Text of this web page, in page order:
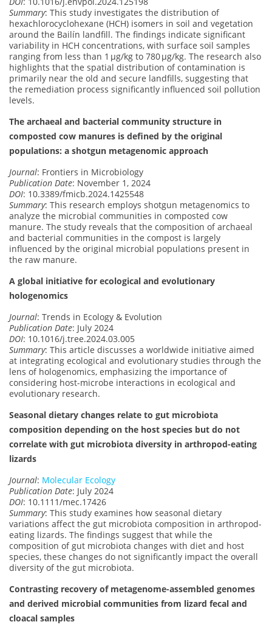
Summary: This study investigates the distribution of
hexachlorocyclohexane (HCH) isomers in soil and vegetation
around the Bailín landfill. The findings indicate significant
variability in HCH concentrations, with surface soil samples
ranging from less than 1 μg/kg to 780 μg/kg. The research also
highlights that the spatial distribution of contamination is
primarily near the old and secure landfills, suggesting that
the remediation process significantly influenced soil pollution
levels.
The archaeal and bacterial community structure in
composted cow manures is defined by the original
populations: a shotgun metagenomic approach
Journal: Frontiers in Microbiology
Publication Date: November 1, 2024
DOI: 10.3389/fmicb.2024.1425548
Summary: This research employs shotgun metagenomics to
analyze the microbial communities in composted cow
manure. The study reveals that the composition of archaeal
and bacterial communities in the compost is largely
influenced by the original microbial populations present in
the raw manure.
A global initiative for ecological and evolutionary
hologenomics
Journal: Trends in Ecology & Evolution
Publication Date: July 2024
DOI: 10.1016/j.tree.2024.03.005
Summary: This article discusses a worldwide initiative aimed
at integrating ecological and evolutionary studies through the
lens of hologenomics, emphasizing the importance of
considering host-microbe interactions in ecological and
evolutionary research.
Seasonal dietary changes relate to gut microbiota
composition depending on the host species but do not
correlate with gut microbiota diversity in arthropod-eating
lizards
Journal: Molecular Ecology
Publication Date: July 2024
DOI: 10.1111/mec.17426
Summary: This study examines how seasonal dietary
variations affect the gut microbiota composition in arthropod-
eating lizards. The findings suggest that while the
composition of gut microbiota changes with diet and host
species, these changes do not significantly impact the overall
diversity of the gut microbiota.
Contrasting recovery of metagenome-assembled genomes
and derived microbial communities from lizard fecal and
cloacal samples